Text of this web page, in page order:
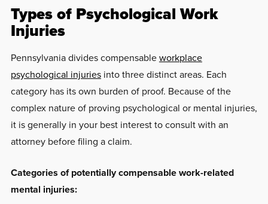
Types of Psychological Work
Injuries
Pennsylvania divides compensableworkplace
psychological injuriesinto three distinct areas. Each
category has its own burden of proof. Because of the
complex nature of proving psychological or mental injuries,
it is generally in your best interest to consult with an
attorney before filing a claim.
Categories of potentially compensable work-related
mental injuries: